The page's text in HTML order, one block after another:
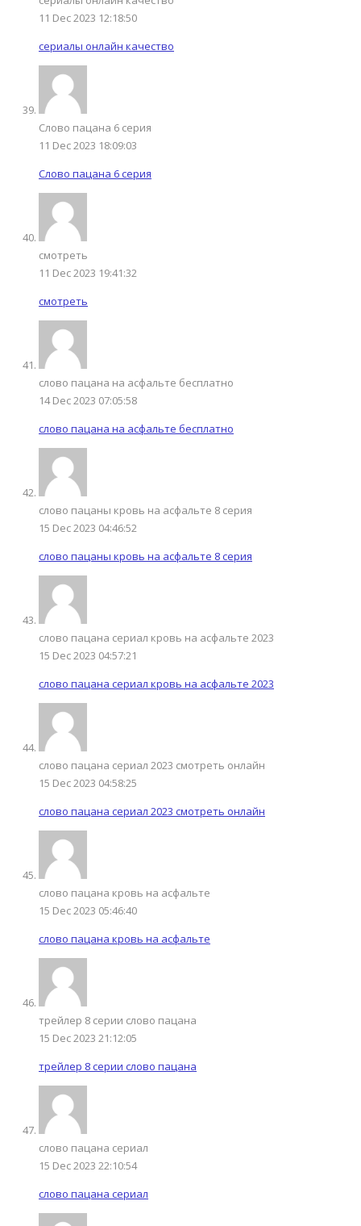
11 Dec 2023 12:18:50
сериалы онлайн качество
Слово пацана 6 серия
11 Dec 2023 18:09:03
Слово пацана 6 серия
смотреть
11 Dec 2023 19:41:32
смотреть
слово пацана на асфальте бесплатно
14 Dec 2023 07:05:58
слово пацана на асфальте бесплатно
слово пацаны кровь на асфальте 8 серия
15 Dec 2023 04:46:52
слово пацаны кровь на асфальте 8 серия
слово пацана сериал кровь на асфальте 2023
15 Dec 2023 04:57:21
слово пацана сериал кровь на асфальте 2023
слово пацана сериал 2023 смотреть онлайн
15 Dec 2023 04:58:25
слово пацана сериал 2023 смотреть онлайн
слово пацана кровь на асфальте
15 Dec 2023 05:46:40
слово пацана кровь на асфальте
трейлер 8 серии слово пацана
15 Dec 2023 21:12:05
трейлер 8 серии слово пацана
слово пацана сериал
15 Dec 2023 22:10:54
слово пацана сериал